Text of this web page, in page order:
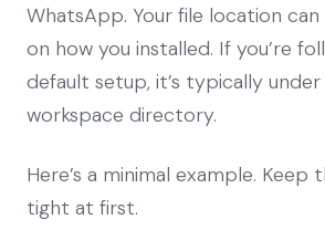
WhatsApp. Your file location
on how you installed. If you’re
default setup, it’s typically
workspace directory.
Here’s a minimal example. Keep
tight at first.